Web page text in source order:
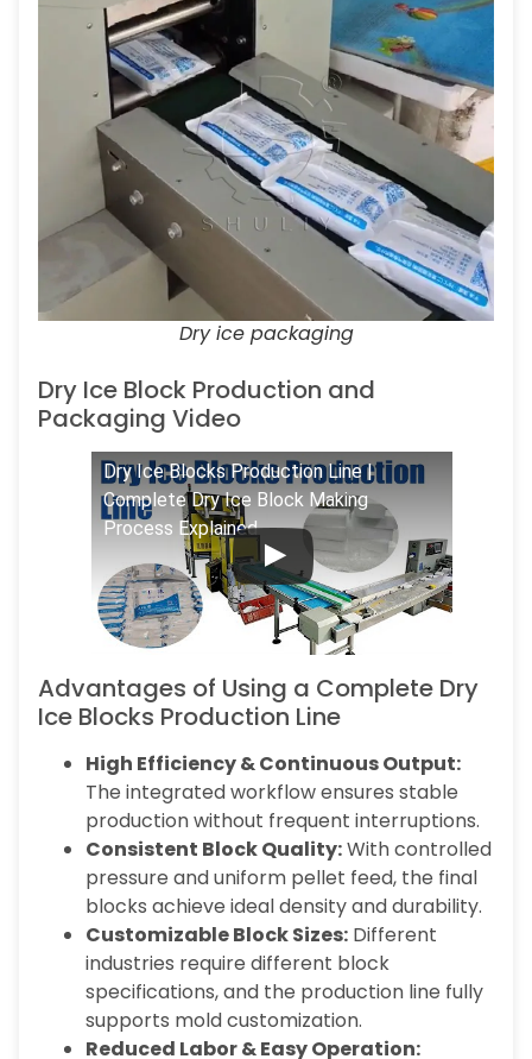
Dry ice packaging
Dry Ice Block Production and
Packaging Video
Dry Ice Blocks Production Line |
Complete Dry Ice Block Making
Process Explained
Advantages of Using a Complete Dry
Ice Blocks Production Line
High Efficiency & Continuous Output:
The integrated workflow ensures stable
production without frequent interruptions.
Consistent Block Quality:With controlled
pressure and uniform pellet feed, the final
blocks achieve ideal density and durability.
Customizable Block Sizes: Different
industries require different block
specifications, and the production line fully
supports mold customization.
Reduced Labor & Easy Operation: